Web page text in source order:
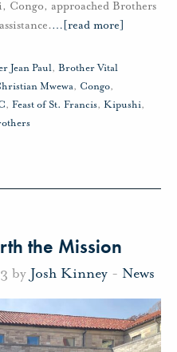
approached Brothers
… [read more]
Jean Paul, Brother Vital
Mwewa, Congo,
, Feast of St. Francis, Kipushi,
the Mission
by Josh Kinney - News